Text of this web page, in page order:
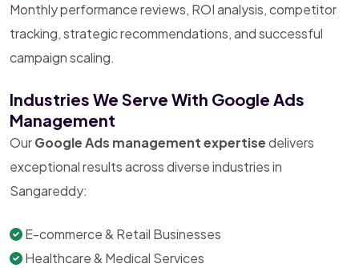
Monthly performance reviews, ROI analysis, competitor
tracking, strategic recommendations, and successful
campaign scaling.
Industries We Serve With Google Ads
Management
OurGoogle Ads management expertisedelivers
exceptional results across diverse industries in
Sangareddy:
E-commerce & Retail Businesses
Healthcare & Medical Services